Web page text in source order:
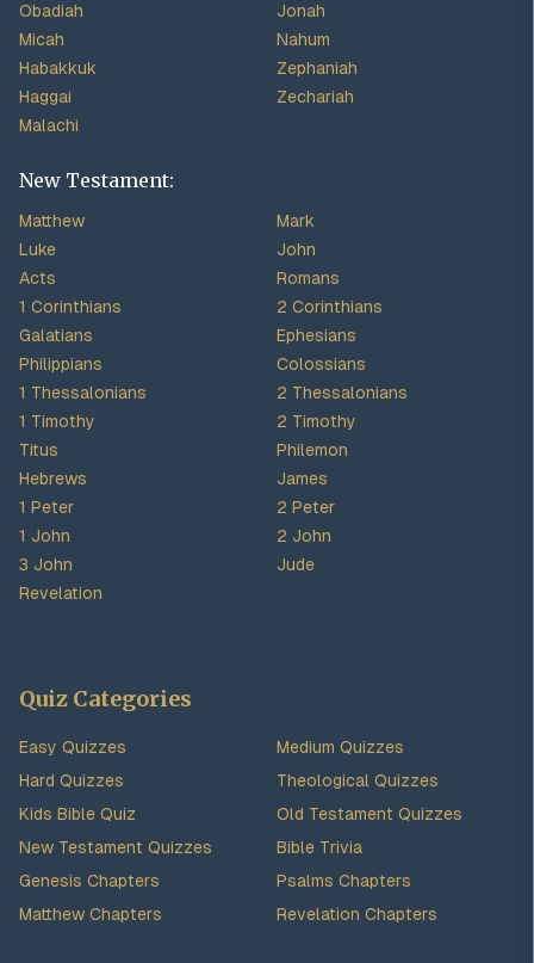
Obadiah
Jonah
Micah
Nahum
Habakkuk
Zephaniah
Haggai
Zechariah
Malachi
New Testament:
Matthew
Mark
Luke
John
Acts
Romans
1 Corinthians
2 Corinthians
Galatians
Ephesians
Philippians
Colossians
1 Thessalonians
2 Thessalonians
1 Timothy
2 Timothy
Titus
Philemon
Hebrews
James
1 Peter
2 Peter
1 John
2 John
3 John
Jude
Revelation
Quiz Categories
Easy Quizzes
Medium Quizzes
Hard Quizzes
Theological Quizzes
Kids Bible Quiz
Old Testament Quizzes
New Testament Quizzes
Bible Trivia
Genesis Chapters
Psalms Chapters
Matthew Chapters
Revelation Chapters